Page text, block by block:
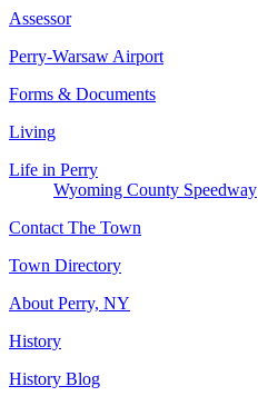
Assessor
Perry-Warsaw Airport
Forms & Documents
Living
Life in Perry
Wyoming County Speedway
Contact The Town
Town Directory
About Perry, NY
History
History Blog